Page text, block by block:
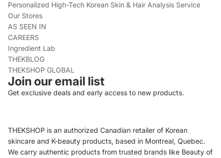
Personalized High-Tech Korean Skin & Hair Analysis Service
Our Stores
AS SEEN IN
CAREERS
Ingredient Lab
THEKBLOG
THEKSHOP GLOBAL
Join our email list
Get exclusive deals and early access to new products.
THEKSHOP is an authorized Canadian retailer of Korean
skincare and K-beauty products, based in Montreal, Quebec.
We carry authentic products from trusted brands like Beauty of